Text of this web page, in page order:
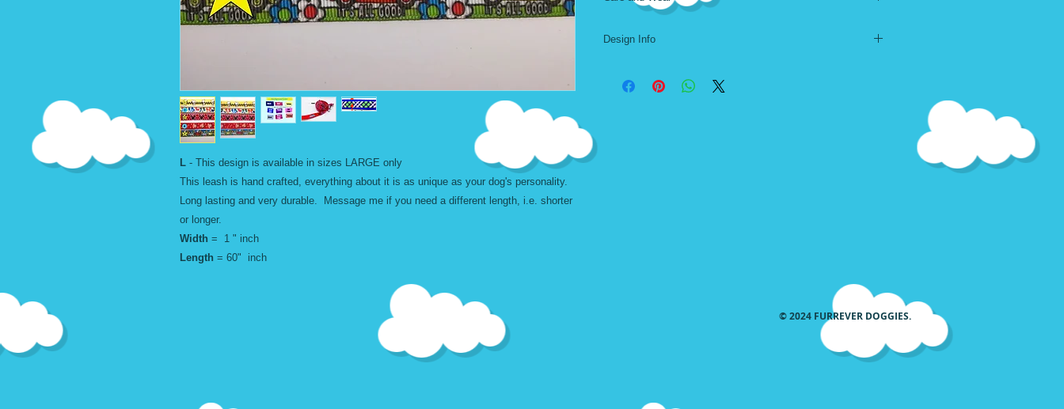
L - This design is available in sizes LARGE only
This leash is hand crafted, everything about it is as unique as your dog's personality.
Long lasting and very durable. Message me if you need a different length, i.e. shorter
or longer.
Width = 1 " inch
Length = 60" inch
Length is 60 inches, gladly accept custom orders if you
Don't forget to add the matching Collar or Harness
Design Info
Designs are best selected with what will fit your collar
© 2024 FURREVER DOGGIES.